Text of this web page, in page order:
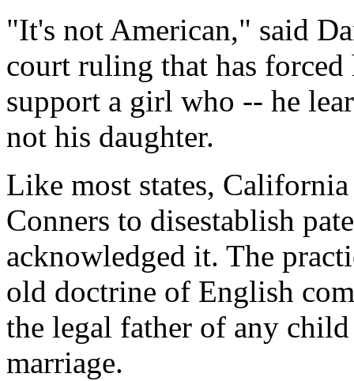
"It's not American," said
court ruling that has
support a girl who -- he
not his daughter.
Like most states,
Conners to disestablish
acknowledged it. The
old doctrine of English
the legal father of any
marriage.